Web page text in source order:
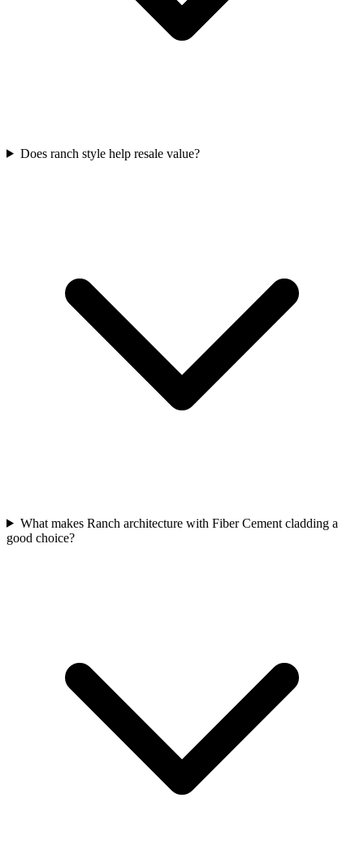
Does ranch style help resale value?
What makes Ranch architecture with Fiber Cement cladding a
good choice?